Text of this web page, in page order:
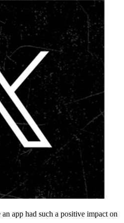
app had such a positive impact on